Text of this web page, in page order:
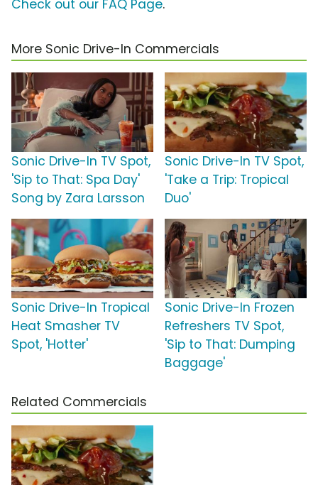
Check out our FAQ Page.
More Sonic Drive-In Commercials
Sonic Drive-In TV Spot,
'Sip to That: Spa Day'
Song by Zara Larsson
Sonic Drive-In TV Spot,
'Take a Trip: Tropical
Duo'
Sonic Drive-In Tropical
Heat Smasher TV
Spot, 'Hotter'
Sonic Drive-In Frozen
Refreshers TV Spot,
'Sip to That: Dumping
Baggage'
Related Commercials